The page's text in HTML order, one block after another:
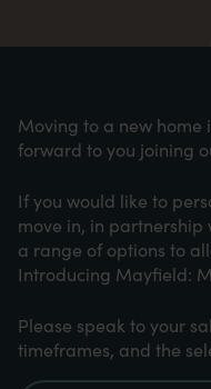
Moving to a new home
forward to you joining
If you would like to
move in, in partnership
a range of options to
Introducing Mayfield:
Please speak to your
timeframes, and the